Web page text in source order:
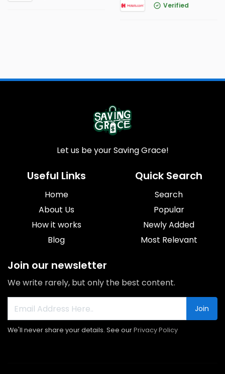
Verified
Let us be your Saving Grace!
Useful Links
Home
About Us
How it works
Blog
Quick Search
Search
Popular
Newly Added
Most Relevant
Join our newsletter
We write rarely, but only the best content.
Join
We'll never share your details. See ourPrivacy Policy